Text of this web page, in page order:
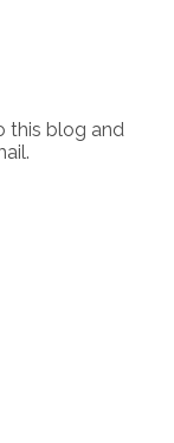
this blog and